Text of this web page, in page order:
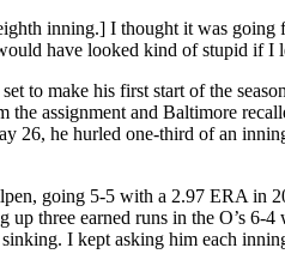
inning.] I thought it was
have looked kind of stupid if I
to make his first start of the
assignment and Baltimore
26, he hurled one-third of an
going 5-5 with a 2.97 ERA in
three earned runs in the O’s 6-4
I kept asking him each